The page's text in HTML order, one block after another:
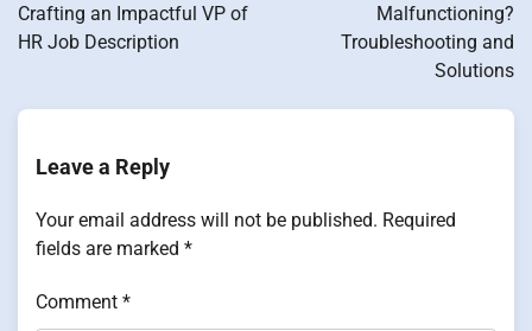
Crafting an Impactful VP of
HR Job Description
Malfunctioning?
Troubleshooting and
Solutions
Leave a Reply
Your email address will not be published. Required
fields are marked *
Comment *